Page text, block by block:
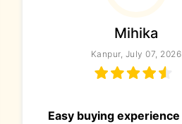
Mihika
Kanpur, July 07, 2026
Easy buying experience